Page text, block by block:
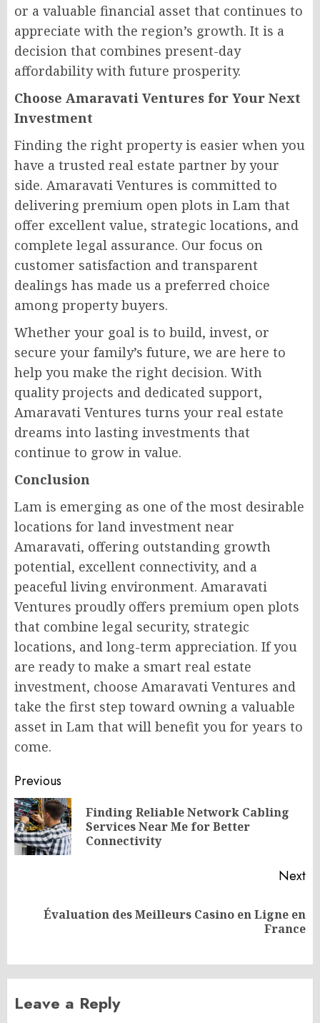
or a valuable financial asset that continues to
appreciate with the region’s growth. It is a
decision that combines present-day
affordability with future prosperity.
Choose Amaravati Ventures for Your Next
Investment
Finding the right property is easier when you
have a trusted real estate partner by your
side. Amaravati Ventures is committed to
delivering premium open plots in Lam that
offer excellent value, strategic locations, and
complete legal assurance. Our focus on
customer satisfaction and transparent
dealings has made us a preferred choice
among property buyers.
Whether your goal is to build, invest, or
secure your family’s future, we are here to
help you make the right decision. With
quality projects and dedicated support,
Amaravati Ventures turns your real estate
dreams into lasting investments that
continue to grow in value.
Conclusion
Lam is emerging as one of the most desirable
locations for land investment near
Amaravati, offering outstanding growth
potential, excellent connectivity, and a
peaceful living environment. Amaravati
Ventures proudly offers premium open plots
that combine legal security, strategic
locations, and long-term appreciation. If you
are ready to make a smart real estate
investment, choose Amaravati Ventures and
take the first step toward owning a valuable
asset in Lam that will benefit you for years to
come.
Post
navigation
Previous
Finding Reliable Network Cabling
Services Near Me for Better
Connectivity
Next
Évaluation des Meilleurs Casino en Ligne en
France
Leave a Reply